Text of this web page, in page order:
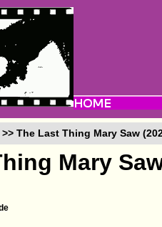
>> The Last Thing Mary Saw
Mary